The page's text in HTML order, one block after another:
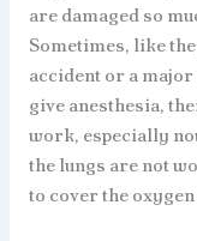
are damaged so
Sometimes, like
accident or a
give anesthesia,
work, especially
the lungs are not
to cover the